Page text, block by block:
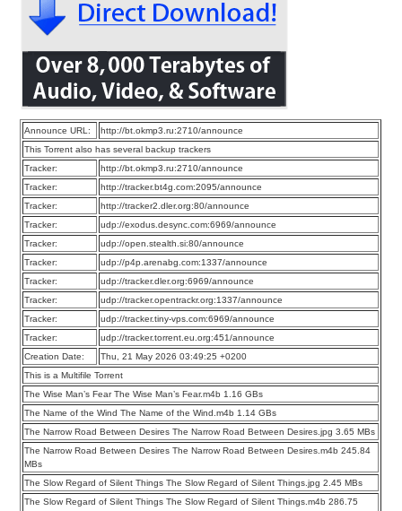
Announce URL:
http://bt.okmp3.ru:2710/announce
This Torrent also has several backup trackers
Tracker:
http://bt.okmp3.ru:2710/announce
Tracker:
http://tracker.bt4g.com:2095/announce
Tracker:
http://tracker2.dler.org:80/announce
Tracker:
udp://exodus.desync.com:6969/announce
Tracker:
udp://open.stealth.si:80/announce
Tracker:
udp://p4p.arenabg.com:1337/announce
Tracker:
udp://tracker.dler.org:6969/announce
Tracker:
udp://tracker.opentrackr.org:1337/announce
Tracker:
udp://tracker.tiny-vps.com:6969/announce
Tracker:
udp://tracker.torrent.eu.org:451/announce
Creation Date:
Thu, 21 May 2026 03:49:25 +0200
This is a Multifile Torrent
The Wise Man’s Fear The Wise Man’s Fear.m4b 1.16 GBs
The Name of the Wind The Name of the Wind.m4b 1.14 GBs
The Narrow Road Between Desires The Narrow Road Between Desires.jpg 3.65 MBs
The Narrow Road Between Desires The Narrow Road Between Desires.m4b 245.84
MBs
The Slow Regard of Silent Things The Slow Regard of Silent Things.jpg 2.45 MBs
The Slow Regard of Silent Things The Slow Regard of Silent Things.m4b 286.75